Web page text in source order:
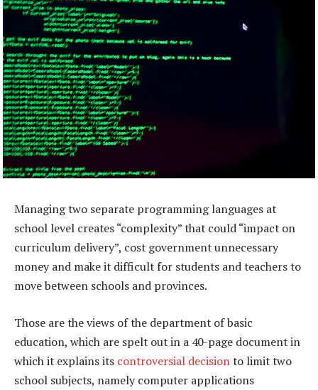
Managing two separate programming languages at
school level creates “complexity” that could “impact on
curriculum delivery”, cost government unnecessary
money and make it difficult for students and teachers to
move between schools and provinces.
Those are the views of the department of basic
education, which are spelt out in a 40-page document in
which it explains its controversial decisionto limit two
school subjects, namely computer applications